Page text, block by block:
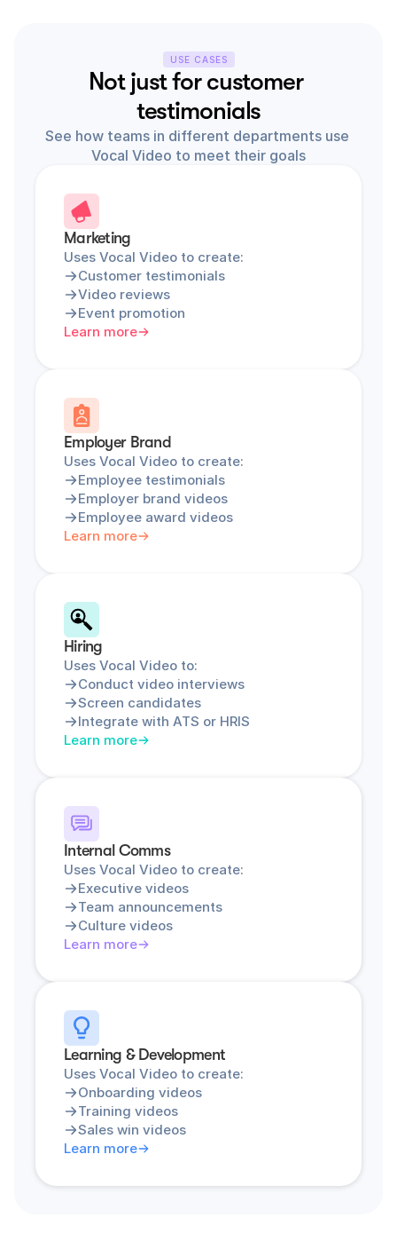
USE CASES
Not just for customer
testimonials
See how teams in different departments use
Vocal Video to meet their goals
Marketing
Uses Vocal Video to create:
Customer testimonials
Video reviews
Event promotion
Learn more
Employer Brand
Uses Vocal Video to create:
Employee testimonials
Employer brand videos
Employee award videos
Learn more
Hiring
Uses Vocal Video to:
Conduct video interviews
Screen candidates
Integrate with ATS or HRIS
Learn more
Internal Comms
Uses Vocal Video to create:
Executive videos
Team announcements
Culture videos
Learn more
Learning & Development
Uses Vocal Video to create:
Onboarding videos
Training videos
Sales win videos
Learn more